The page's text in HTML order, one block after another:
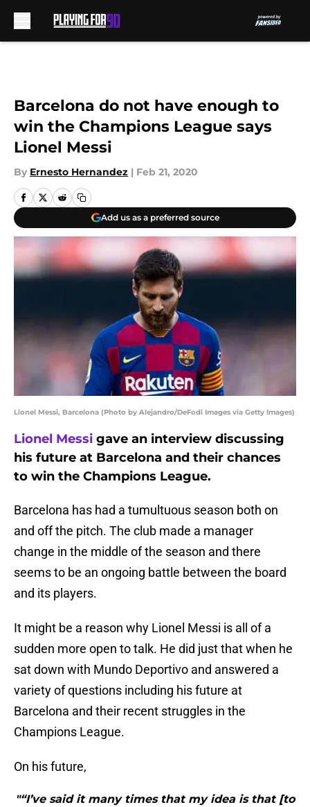
Barcelona do not have enough to
win the Champions League says
Lionel Messi
By Ernesto Hernandez | Feb 21, 2020
Add us as a preferred source
Lionel Messi, Barcelona (Photo by Alejandro/DeFodi Images via Getty Images)
Lionel Messi gave an interview discussing
his future at Barcelona and their chances
to win the Champions League.
Barcelona has had a tumultuous season both on
and off the pitch. The club made a manager
change in the middle of the season and there
seems to be an ongoing battle between the board
and its players.
It might be a reason why Lionel Messi is all of a
sudden more open to talk. He did just that when he
sat down with Mundo Deportivo and answered a
variety of questions including his future at
Barcelona and their recent struggles in the
Champions League.
On his future,
"“I’ve said it many times that my idea is that [to